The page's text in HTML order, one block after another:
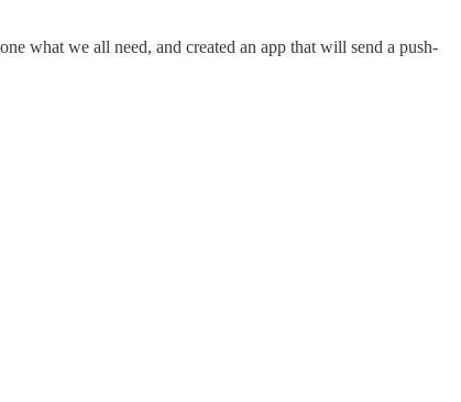
what we all need, and created an app that will send a push-